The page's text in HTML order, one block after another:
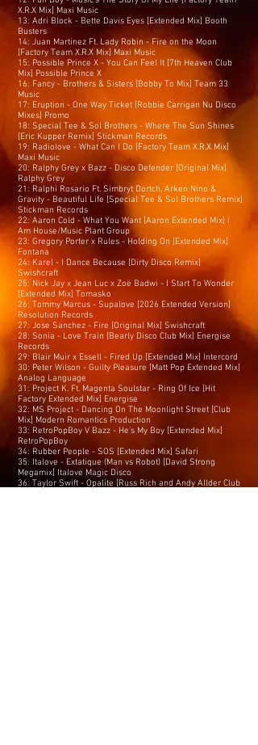
X.R.X Mix] Maxi Music
13: Adri Block - Bette Davis Eyes [Extended Mix] Booth
Busters
14: Juan Martinez Ft. Lady Robin - Fire on the Moon
[Factory Team X.R.X Mix] Maxi Music
15: Possible Prince X - You Can Feel It [7th Heaven Club
Mix] Possible Prince X
16: Fancy - Brothers & Sisters [Bobby To Mix] Team 33
Music
17: Eruption - One Way Ticket [Robbie Carrigan Nu Disco
Mixes] Promo
18: Special Tee & Sol Brothers - Where The Sun Shines
[Eric Kupper Remix] Stickman Records
19: Radiolove - What Can I Do [Factory Team X.R.X Mix]
Maxi Music
20: Ralphy Grey x Bazz - Disco Defender [Original Mix]
Ralphy Grey
21: Ralphi Rosario Ft. Simbryt Dortch, Arken Nino &
Gravity - Beautiful Life [Special Tee & Sol Brothers Remix]
Stickman Records
22: Aaron Cold - What You Want [Aaron Extended Mix] i
Am House/Music Plant Group
23: Gregory Porter x Rules - Holding On [Extended Mix]
Fontana
24: Karel - I Dance Because [Dirty Disco Remix]
Swishcraft
25: Nick Jay x Jean Luc x Zoë Badwi - I Start To Wonder
[Extended Mix] Tomasko
26: Tommy Marcus - Supalove [2026 Extended Version]
Resolution Records
27: Jose Sanchez - Fire [Original Mix] Swishcraft
28: Sonia - Love Train [Bearly Disco Club Mix] Energise
Records
29: Blair Muir x Essell - Fired Up [Extended Mix] Intercord
30: Peter Wilson - Guilty Pleasure [Matt Pop Extended Mix]
Analog Language
31: Project K. Ft. Magenta Soulstar - Ring Of Ice [Hit
Factory Extended Mix] Energise
32: MS Project - Dancing On The Moonlight Street [Club
Mix] Modern Romantics Production
33: RetroPopBoy V Bazz - He's My Boy [Extended Mix]
RetroPopBoy
34: Rubber People - SOS [Extended Mix] Safari
35: Italove - Extatique (Man vs Robot) [David Strong
Megamix] Italove Magic Disco
36: Taylor Swift - Opalite [Russ Rich and Andy Allder Club